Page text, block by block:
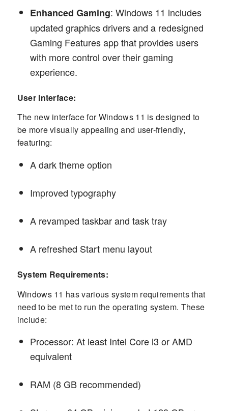
Enhanced Gaming: Windows 11 includes
updated graphics drivers and a redesigned
Gaming Features app that provides users
with more control over their gaming
experience.
User Interface:
The new interface for Windows 11 is designed to
be more visually appealing and user-friendly,
featuring:
A dark theme option
Improved typography
A revamped taskbar and task tray
A refreshed Start menu layout
System Requirements:
Windows 11 has various system requirements that
need to be met to run the operating system. These
include:
Processor: At least Intel Core i3 or AMD
equivalent
RAM (8 GB recommended)